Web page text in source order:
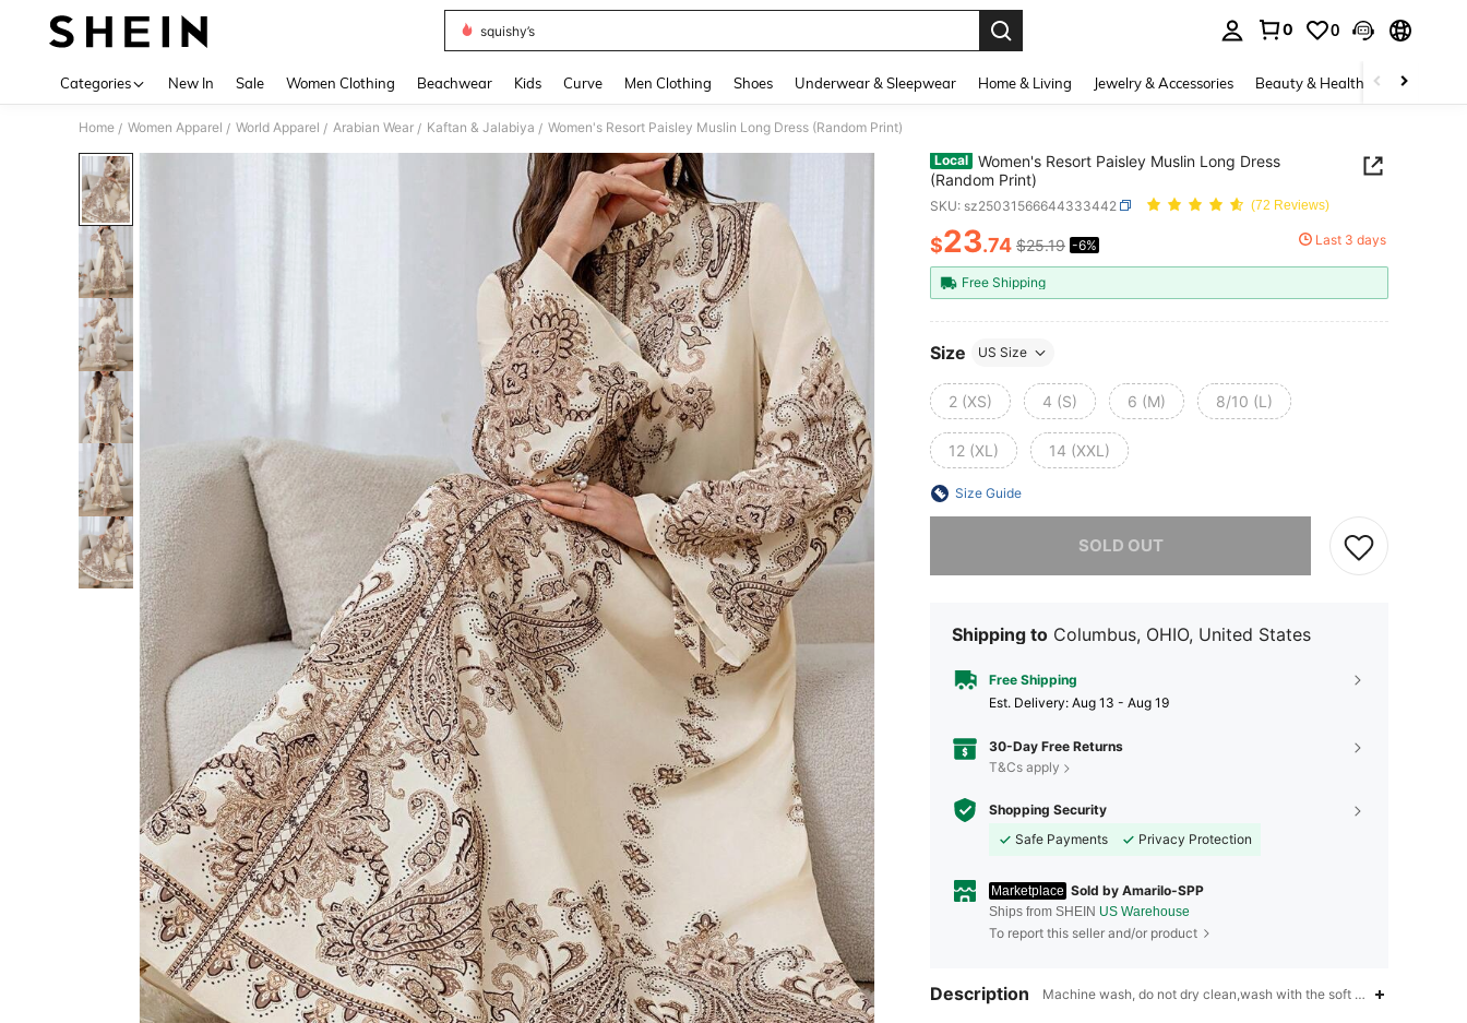
squishy’s
0 0
Categories New In Sale Women Clothing Beachwear Kids Curve Men Clothing Shoes Underwear & Sleepwear Home & Living Jewelry & Accessories Beauty & Health Baby &
Home / Women Apparel / World Apparel / Arabian Wear / Kaftan & Jalabiya / Women's Resort Paisley Muslin Long Dress (Random Print)
Local Women's Resort Paisley Muslin Long Dress
(Random Print)
SKU: sz25031566644333442 (72 Reviews)
PRICE AND AVAILABILITY
$23.74 $25.19 -6% Last 3 days
Free Shipping
Size US Size
2 (XS) 4 (S) 6 (M) 8/10 (L)
12 (XL) 14 (XXL)
Size Guide
SOLD OUT
Shipping to Columbus, OHIO, United States
Free Shipping
​Est. Delivery: Aug 13 - Aug 19
30-Day Free Returns
T&Cs apply
Shopping Security
Safe Payments
Privacy Protection
Marketplace Sold by Amarilo-SPP
Ships from SHEIN US Warehouse
To report this seller and/or product
Description Machine wash, do not dry clean,wash with the soft detergent,Stand